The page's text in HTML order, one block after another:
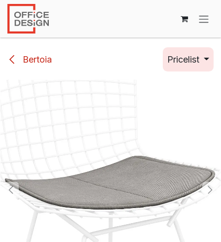
Skip to Content
Bertoia Pricelist